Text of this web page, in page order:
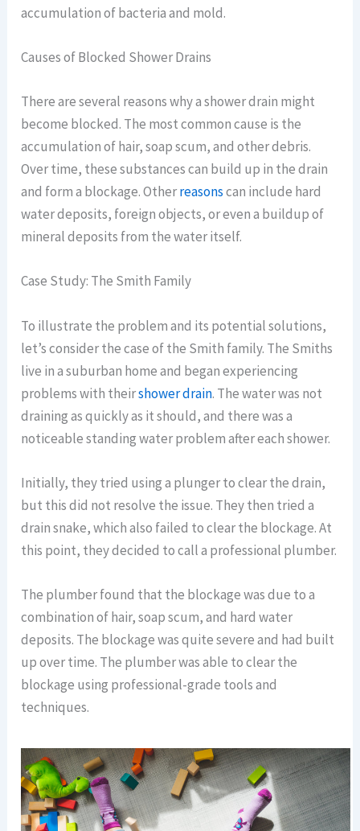
accumulation of bacteria and mold.
Causes of Blocked Shower Drains
There are several reasons why a shower drain might
become blocked. The most common cause is the
accumulation of hair, soap scum, and other debris.
Over time, these substances can build up in the drain
and form a blockage. Otherreasonscan include hard
water deposits, foreign objects, or even a buildup of
mineral deposits from the water itself.
Case Study: The Smith Family
To illustrate the problem and its potential solutions,
let’s consider the case of the Smith family. The Smiths
live in a suburban home and began experiencing
problems with theirshower drain. The water was not
draining as quickly as it should, and there was a
noticeable standing water problem after each shower.
Initially, they tried using a plunger to clear the drain,
but this did not resolve the issue. They then tried a
drain snake, which also failed to clear the blockage. At
this point, they decided to call a professional plumber.
The plumber found that the blockage was due to a
combination of hair, soap scum, and hard water
deposits. The blockage was quite severe and had built
up over time. The plumber was able to clear the
blockage using professional-grade tools and
techniques.